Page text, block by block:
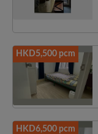
HKD5,500 pcm
HKD6,500 pcm